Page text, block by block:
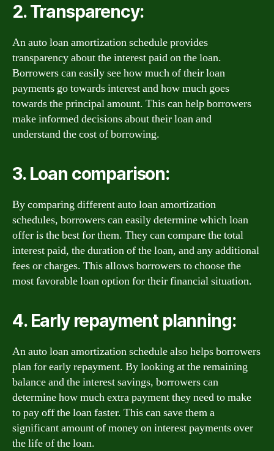
2. Transparency:
An auto loan amortization schedule provides
transparency about the interest paid on the loan.
Borrowers can easily see how much of their loan
payments go towards interest and how much goes
towards the principal amount. This can help borrowers
make informed decisions about their loan and
understand the cost of borrowing.
3. Loan comparison:
By comparing different auto loan amortization
schedules, borrowers can easily determine which loan
offer is the best for them. They can compare the total
interest paid, the duration of the loan, and any additional
fees or charges. This allows borrowers to choose the
most favorable loan option for their financial situation.
4. Early repayment planning:
An auto loan amortization schedule also helps borrowers
plan for early repayment. By looking at the remaining
balance and the interest savings, borrowers can
determine how much extra payment they need to make
to pay off the loan faster. This can save them a
significant amount of money on interest payments over
the life of the loan.